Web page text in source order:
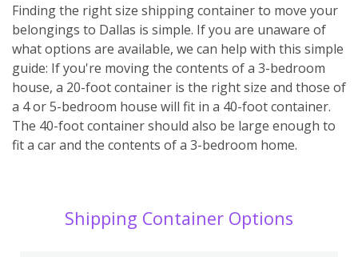
Finding the right size shipping container to move your
belongings to Dallas is simple. If you are unaware of
what options are available, we can help with this simple
guide: If you're moving the contents of a 3-bedroom
house, a 20-foot container is the right size and those of
a 4 or 5-bedroom house will fit in a 40-foot container.
The 40-foot container should also be large enough to
fit a car and the contents of a 3-bedroom home.
Shipping Container Options